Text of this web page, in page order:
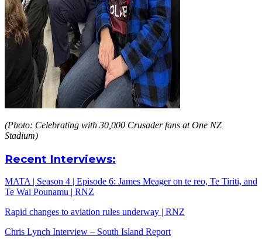
(Photo: Celebrating with 30,000 Crusader fans at One NZ
Stadium)
Recent Interviews:
MATA | Season 4 | Episode 6: James Meager on te reo, Te Tiriti, and
Te Wai Pounamu | RNZ
Rapid changes to aviation rules underway | RNZ
Chris Lynch Interview – South Island Report